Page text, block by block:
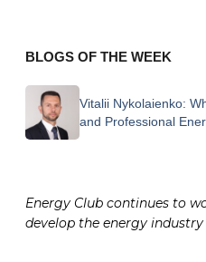
BLOGS OF THE WEEK
Vitalii Nykolaienko:
and Professional
Energy Club continues to
develop the energy